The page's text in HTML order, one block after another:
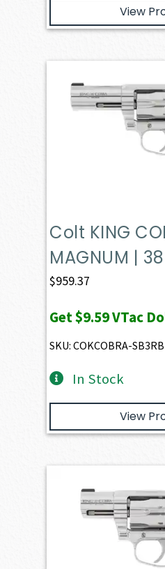
View
Colt KING
MAGNUM | 38
$959.37
Get$9.59VTac
SKU: COKCOBRA-
In Stock
View